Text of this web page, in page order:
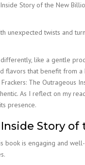
Story of the New
twists and
like a gentle
that benefit from
The Outrageous
As I reflect on my
presence.
Story
is engaging and